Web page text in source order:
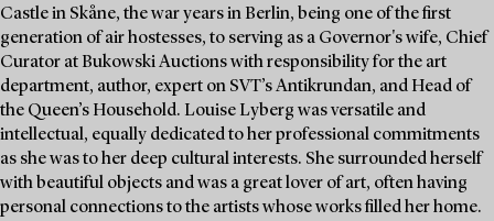
Castle in Skåne, the war years in Berlin, being one of the first
generation of air hostesses, to serving as a Governor's wife, Chief
Curator at Bukowski Auctions with responsibility for the art
department, author, expert on SVT’s Antikrundan, and Head of
the Queen’s Household. Louise Lyberg was versatile and
intellectual, equally dedicated to her professional commitments
as she was to her deep cultural interests. She surrounded herself
with beautiful objects and was a great lover of art, often having
personal connections to the artists whose works filled her home.